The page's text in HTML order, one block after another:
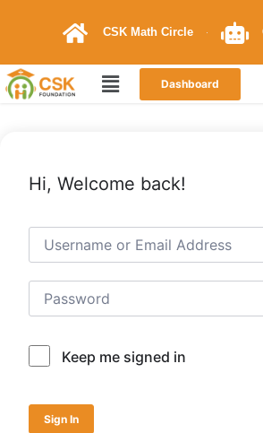
CSK Math Circle
Dashboard
Hi, Welcome back!
Keep me signed in
Sign In